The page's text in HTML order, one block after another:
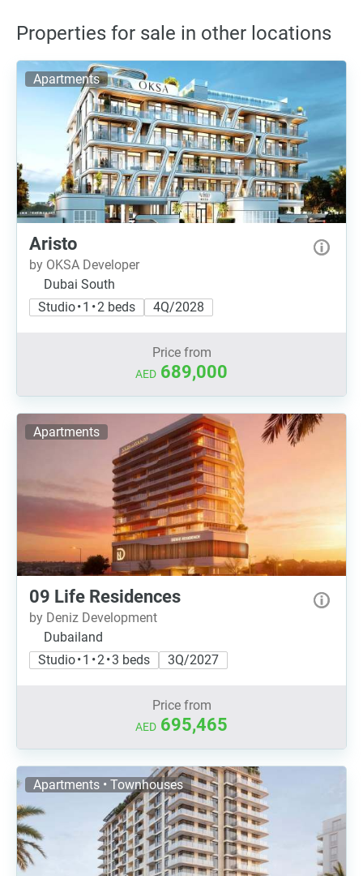
Properties for sale in other locations
Apartments
Aristo
by OKSA Developer
Dubai South
Studio • 1 • 2 beds
4Q/2028
Price from
AED 689,000
Apartments
09 Life Residences
by Deniz Development
Dubailand
Studio • 1 • 2 • 3 beds
3Q/2027
Price from
AED 695,465
Apartments • Townhouses